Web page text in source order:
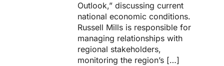
Outlook,” discussing current
national economic conditions.
Russell Mills is responsible for
managing relationships with
regional stakeholders,
monitoring the region’s […]